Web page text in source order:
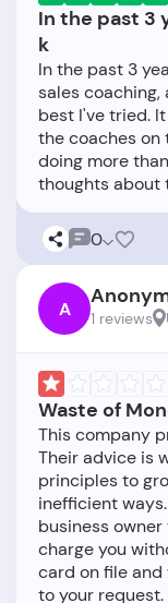
In the past 3
k
In the past 3
sales
best I've tried.
the coaches on
doing more
0
A 1 reviews
Waste of
This company
Their advice is
principles to
inefficient
business
charge you
card on file